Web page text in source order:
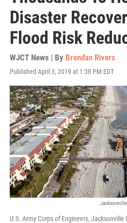
Disaster
Flood Risk
WJCT News | By Brendan Rivers
Published April 3, 2019 at 1:38 PM EDT
Jacksonville
U.S. Army Corps of Engineers, Jacksonville